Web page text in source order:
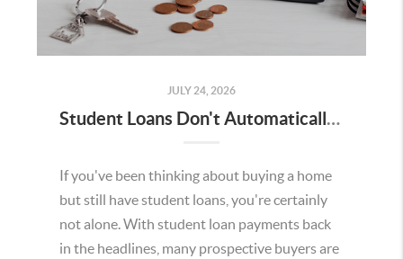
JULY 24, 2026
Student Loans Don't Automatically Mean You Can't Buy a Home in Temecula
If you've been thinking about buying a home
but still have student loans, you're certainly
not alone. With student loan payments back
in the headlines, many prospective buyers are